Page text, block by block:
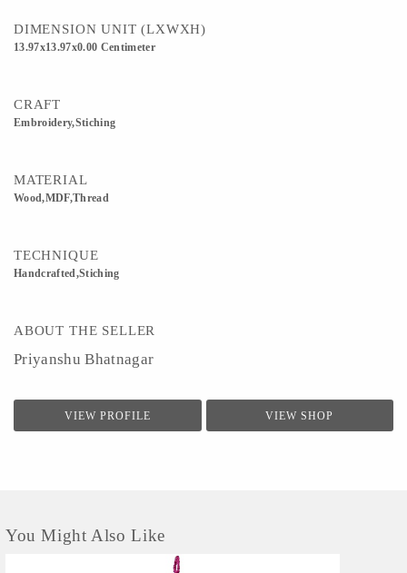
DIMENSION UNIT (LXWXH)
13.97x13.97x0.00 Centimeter
CRAFT
Embroidery,Stiching
MATERIAL
Wood,MDF,Thread
TECHNIQUE
Handcrafted,Stiching
ABOUT THE SELLER
Priyanshu Bhatnagar
VIEW PROFILE VIEW SHOP
You Might Also Like